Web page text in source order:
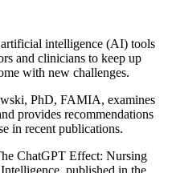
intelligence (AI) tools
and clinicians to keep up
with new challenges.
PhD, FAMIA, examines
provides recommendations
in recent publications.
ChatGPT Effect: Nursing
published in the